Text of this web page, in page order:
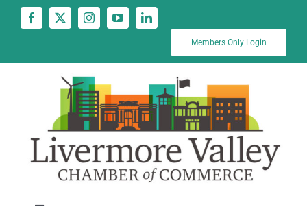
Members Only Login